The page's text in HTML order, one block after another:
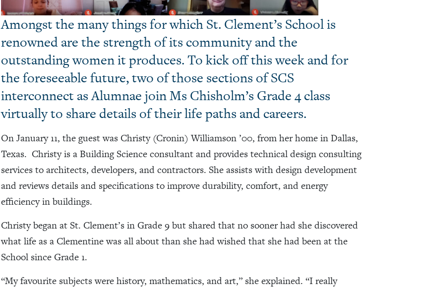
Amongst the many things for which St. Clement’s School is
renowned are the strength of its community and the
outstanding women it produces. To kick off this week and for
the foreseeable future, two of those sections of SCS
interconnect as Alumnae join Ms Chisholm’s Grade 4 class
virtually to share details of their life paths and careers.
On January 11, the guest was Christy (Cronin) Williamson ’00, from her home in Dallas,
Texas. Christy is a Building Science consultant and provides technical design consulting
services to architects, developers, and contractors. She assists with design development
and reviews details and specifications to improve durability, comfort, and energy
efficiency in buildings.
Christy began at St. Clement’s in Grade 9 but shared that no sooner had she discovered
what life as a Clementine was all about than she had wished that she had been at the
School since Grade 1.
“My favourite subjects were history, mathematics, and art,” she explained. “I really